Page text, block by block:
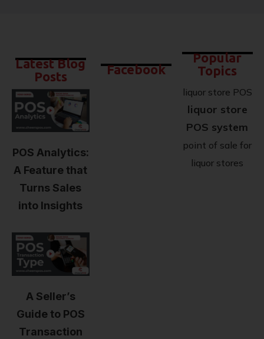
Latest Blog
Posts
POS Analytics:
A Feature that
Turns Sales
into Insights
A Seller’s
Guide to POS
Transaction
Facebook
Popular
Topics
liquor store POS
liquor store
POS system
point of sale for
liquor stores